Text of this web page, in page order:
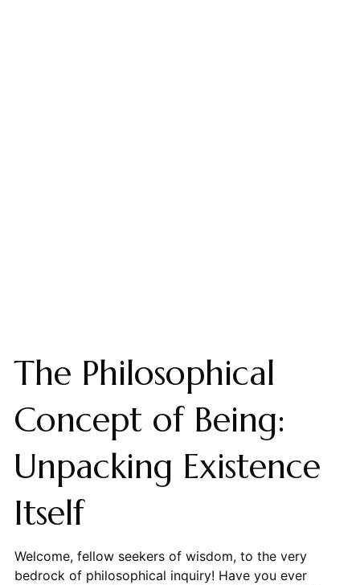
The Philosophical
Concept of Being:
Unpacking Existence
Itself
Welcome, fellow seekers of wisdom, to the very
bedrock of philosophical inquiry! Have you ever